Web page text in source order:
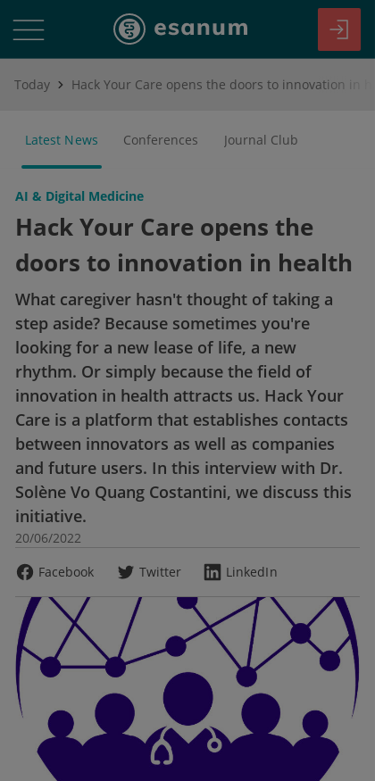
Today
Latest News Conferences Journal Club
AI & Digital Medicine
Hack Your Care opens the
doors to innovation in health
What caregiver hasn't thought of taking a
step aside? Because sometimes you're
looking for a new lease of life, a new
rhythm. Or simply because the field of
innovation in health attracts us. Hack Your
Care is a platform that establishes contacts
between innovators as well as companies
and future users. In this interview with Dr.
Solène Vo Quang Costantini, we discuss this
initiative.
20/06/2022
Facebook
Twitter LinkedIn